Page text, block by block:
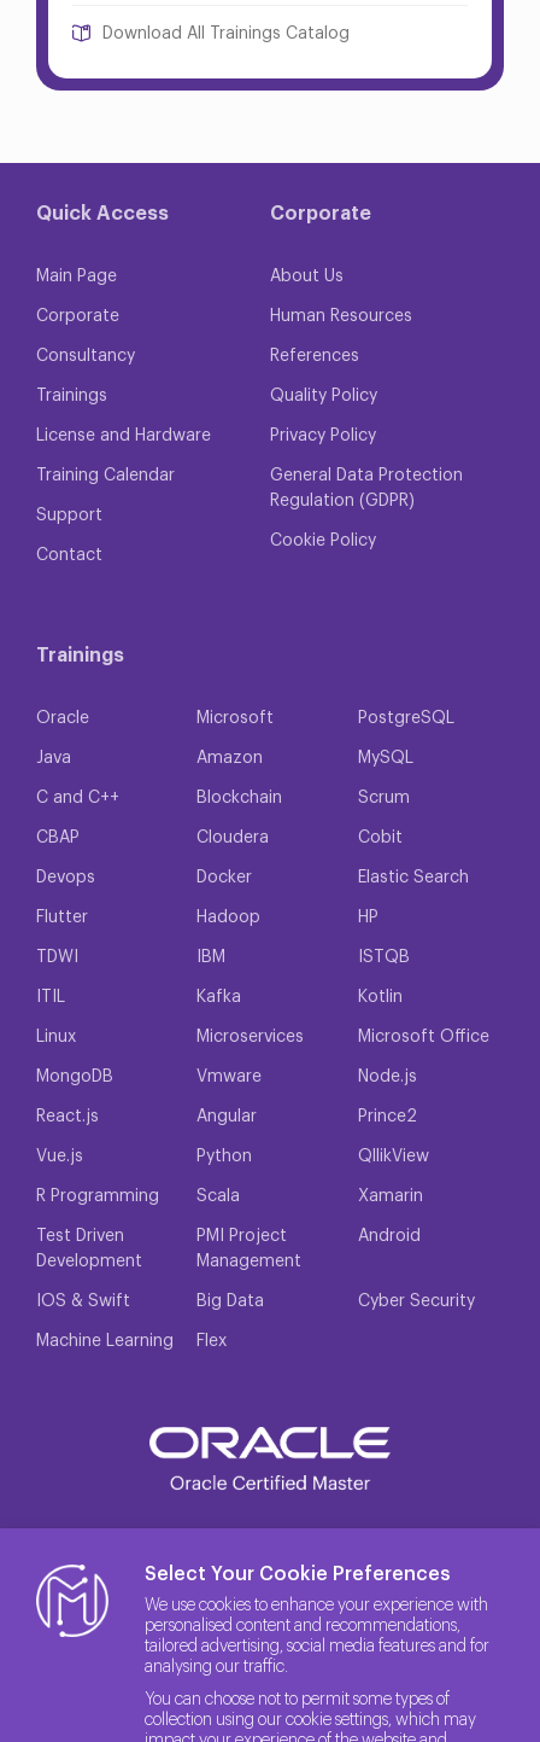
Download All Trainings Catalog
Quick Access
Main Page
Corporate
Consultancy
Trainings
License and Hardware
Training Calendar
Support
Contact
Corporate
About Us
Human Resources
References
Quality Policy
Privacy Policy
General Data Protection
Regulation (GDPR)
Cookie Policy
Trainings
Oracle Microsoft PostgreSQL
Java Amazon MySQL
C and C++ Blockchain Scrum
CBAP Cloudera Cobit
Devops Docker Elastic Search
Flutter Hadoop HP
TDWI IBM ISTQB
ITIL Kafka Kotlin
Linux Microservices Microsoft Office
MongoDB Vmware Node.js
React.js Angular Prince2
Vue.js Python QllikView
R Programming Scala Xamarin
Test Driven
Development
PMI Project
Management
Android
IOS & Swift Big Data Cyber Security
Machine Learning Flex
Select Your Cookie Preferences
We use cookies to enhance your experience with
personalised content and recommendations,
tailored advertising, social media features and for
analysing our traffic.
You can choose not to permit some types of
collection using our cookie settings, which may